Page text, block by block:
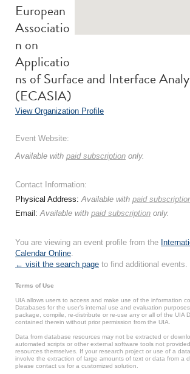
European
Associatio
n on
Applicatio
ns of Surface and Interface
(ECASIA)
View Organization Profile
Event Website:
Available with paid subscription only.
Contact Information:
Physical Address:Available with paid
Email:Available with paid subscription only.
You are viewing an event profile from the
Calendar Online.
← visit the search page to find additional events.
Terms of Use
UIA allows users to access and make use of the information
Databases for the user’s internal use and evaluation
package, compile, re-distribute or re-use any or all of the UIA
contained therein without prior permission from the UIA.
Data from database resources may not be extracted or
automated scripts or other external software tools not
resources themselves. If your research project or use of a
involve the extraction of large amounts of text or data from a
please contact us for a customized solution.